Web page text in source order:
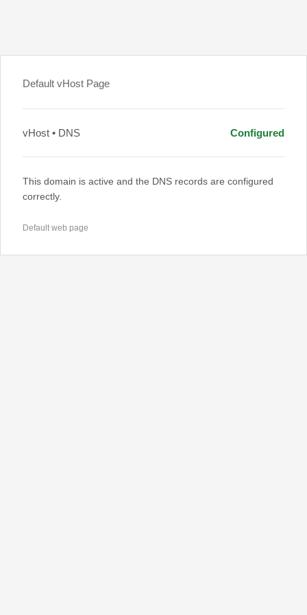
Default vHost Page
vHost • DNS Configured
This domain is active and the DNS records are configured
correctly.
Default web page